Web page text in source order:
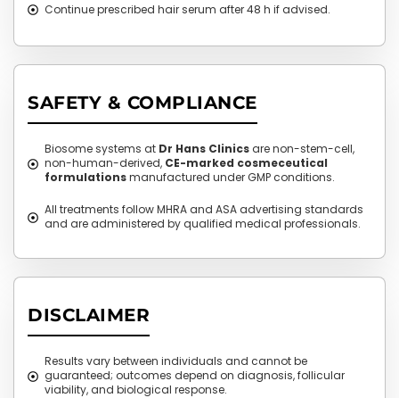
Continue prescribed hair serum after 48 h if advised.
SAFETY & COMPLIANCE
Biosome systems at Dr Hans Clinicsare non-stem-cell,
non-human-derived, CE-marked cosmeceutical
formulationsmanufactured under GMP conditions.
All treatments follow MHRA and ASA advertising standards
and are administered by qualified medical professionals.
DISCLAIMER
Results vary between individuals and cannot be
guaranteed; outcomes depend on diagnosis, follicular
viability, and biological response.